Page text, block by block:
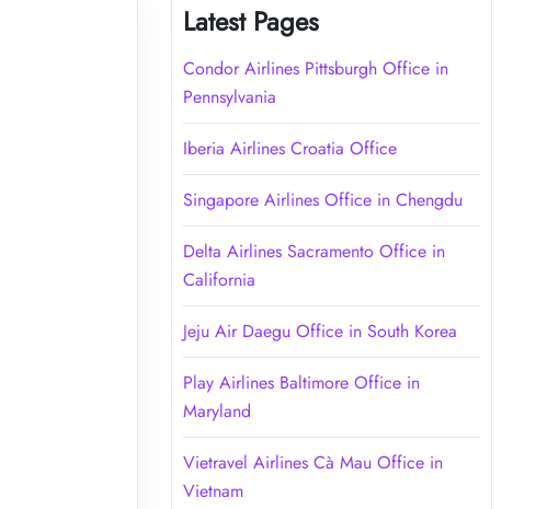
Latest Pages
Condor Airlines Pittsburgh Office in
Pennsylvania
Iberia Airlines Croatia Office
Singapore Airlines Office in Chengdu
Delta Airlines Sacramento Office in
California
Jeju Air Daegu Office in South Korea
Play Airlines Baltimore Office in
Maryland
Vietravel Airlines Cà Mau Office in
Vietnam